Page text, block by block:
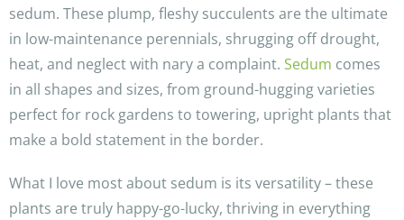
sedum. These plump, fleshy succulents are the ultimate
in low-maintenance perennials, shrugging off drought,
heat, and neglect with nary a complaint. Sedum comes
in all shapes and sizes, from ground-hugging varieties
perfect for rock gardens to towering, upright plants that
make a bold statement in the border.
What I love most about sedum is its versatility – these
plants are truly happy-go-lucky, thriving in everything